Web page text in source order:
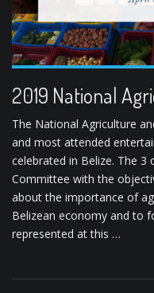
2019 National
The National Agriculture
and most attended
celebrated in Belize. The 3
Committee with the
about the importance of
Belizean economy and to
represented at this …